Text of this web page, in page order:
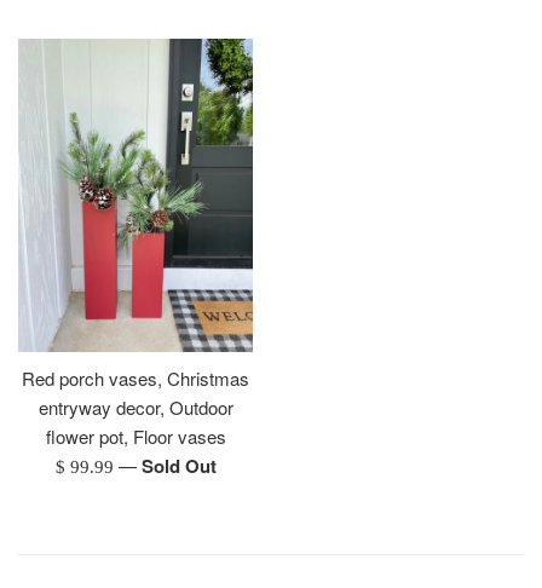
Red porch vases, Christmas
entryway decor, Outdoor
flower pot, Floor vases
Regular
$ 99.99 —Sold Out